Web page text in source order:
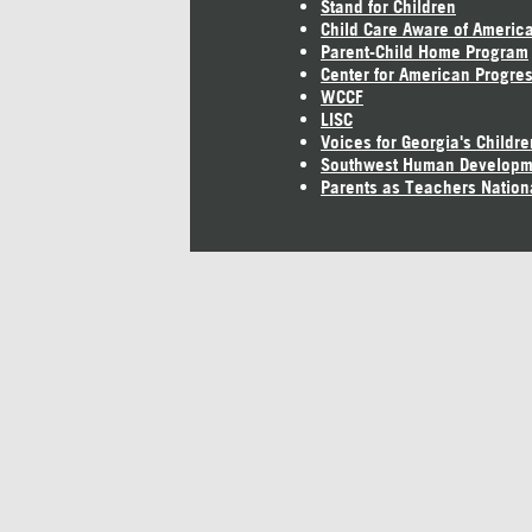
Stand for Children
Child Care Aware of America
Parent-Child Home Program
Center for American
WCCF
LISC
Voices for Georgia's
Southwest Human
Parents as Teachers